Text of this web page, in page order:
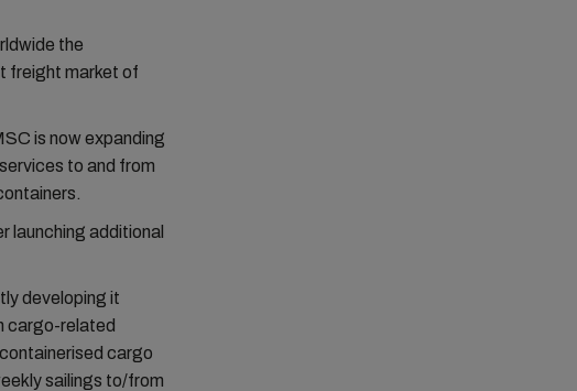
the
freight market of
is now expanding
to and from
launching additional
developing it
cargo-related
cargo
sailings to/from